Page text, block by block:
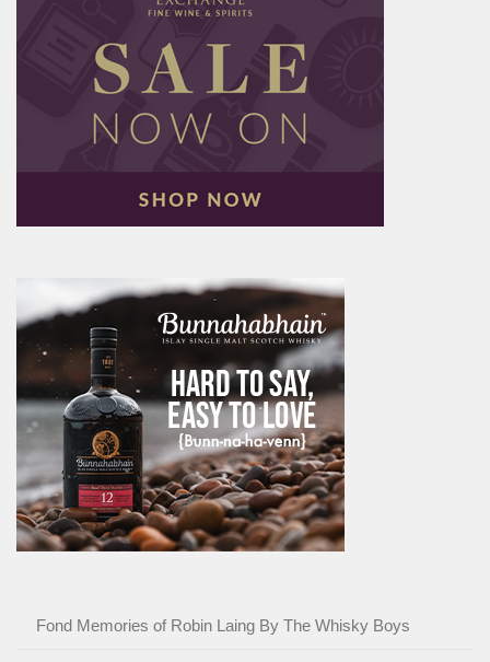
Fond Memories of Robin Laing By The Whisky Boys